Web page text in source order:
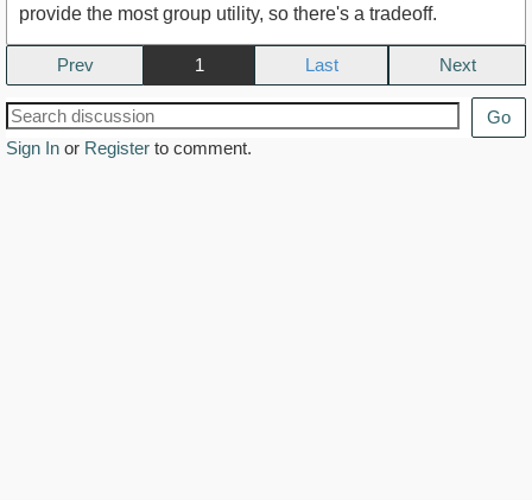
provide the most group utility, so there's a tradeoff.
Prev 1 Next
Go
Sign In or Register to comment.